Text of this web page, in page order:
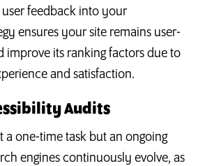
user feedback into your
ensures your site remains user-
improve its ranking factors due to
and satisfaction.
Audits
a one-time task but an ongoing
engines continuously evolve, as